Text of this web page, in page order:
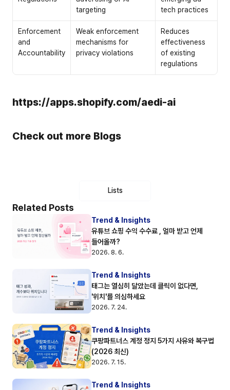
targeting
tech practices
Enforcement
and
Accountability
Weak enforcement
mechanisms for
privacy violations
Reduces
effectiveness
of existing
regulations
https://apps.shopify.com/aedi-ai
Check out more Blogs
Lists
Related Posts
Trend & Insights
유튜브 쇼핑 수익 수수료 , 얼마 받고 언제
들어올까?
2026. 8. 6.
Trend & Insights
태그는 열심히 달았는데 클릭이 없다면,
'위치'를 의심하세요
2026. 7. 24.
Trend & Insights
쿠팡파트너스 계정 정지 5가지 사유와 복구법
(2026 최신)
2026. 7. 15.
Trend & Insights